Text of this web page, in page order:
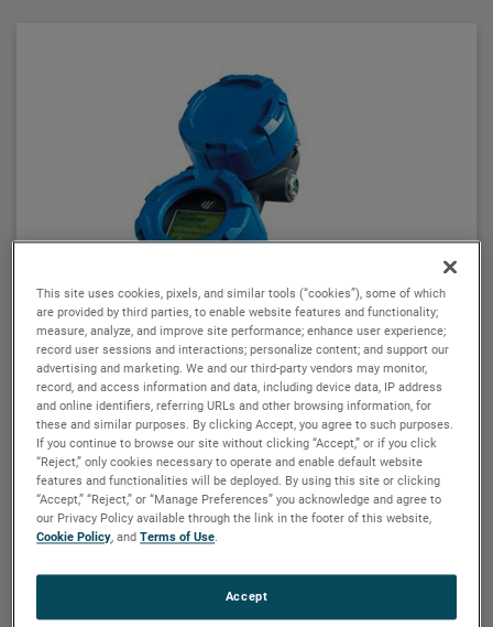
MAGNETROL
Eclipse® 706 guided wave radar
transmitter
The Eclipse®Model 706 high performance
transmitter is a loop-powered, 24 VDC level
number of significant engineering accomplishments,
This site uses cookies, pixels, and similar tools (“cookies”), some of which
are provided by third parties, to enable website features and functionality;
measure, analyze, and improve site performance; enhance user experience;
record user sessions and interactions; personalize content; and support our
advertising and marketing. We and our third-party vendors may monitor,
record, and access information and data, including device data, IP address
and online identifiers, referring URLs and other browsing information, for
these and similar purposes. By clicking Accept, you agree to such purposes.
If you continue to browse our site without clicking “Accept,” or if you click
“Reject,” only cookies necessary to operate and enable default website
features and functionalities will be deployed. By using this site or clicking
“Accept,” “Reject,” or “Manage Preferences” you acknowledge and agree to
our Privacy Policy available through the link in the footer of this website,
Cookie Policy, andTerms of Use.
Accept